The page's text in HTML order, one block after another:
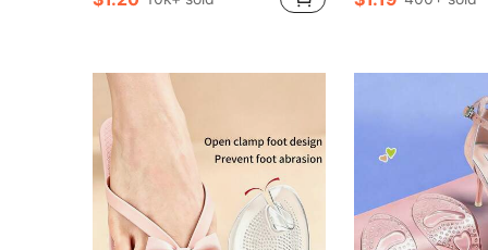
#1 Bestseller in Summer Travel Essentials Daily Protective Equi